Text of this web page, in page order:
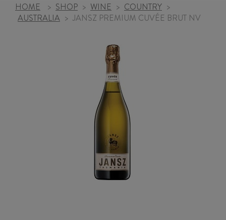
HOME > SHOP > WINE > COUNTRY >
AUSTRALIA > JANSZ PREMIUM CUVÉE BRUT NV